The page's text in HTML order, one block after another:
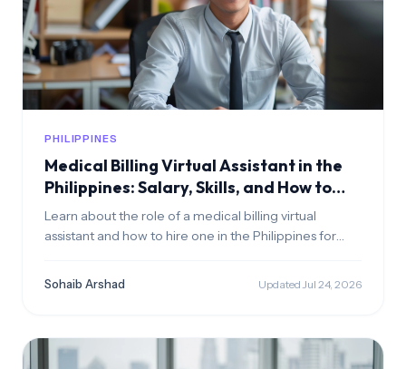
PHILIPPINES
Medical Billing Virtual Assistant in the
Philippines: Salary, Skills, and How to
Hire
Learn about the role of a medical billing virtual
assistant and how to hire one in the Philippines for
Sohaib Arshad Updated Jul 24, 2026